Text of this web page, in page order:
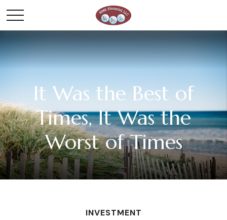
It Was the Best of
Times, It Was the
Worst of Times
INVESTMENT